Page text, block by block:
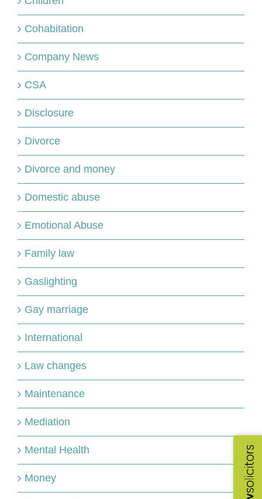
Cohabitation
Company News
CSA
Disclosure
Divorce
Divorce and money
Domestic abuse
Emotional Abuse
Family law
Gaslighting
Gay marriage
International
Law changes
Maintenance
Mediation
Mental Health
Money